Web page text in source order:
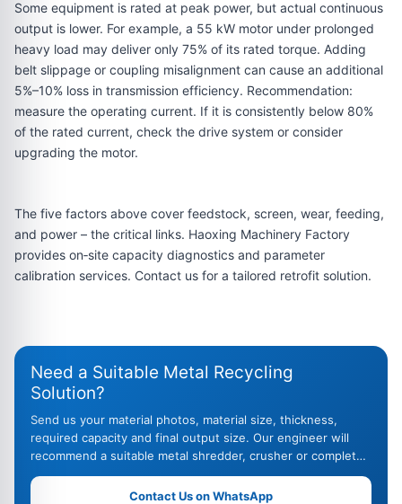
Some equipment is rated at peak power, but actual continuous
output is lower. For example, a 55 kW motor under prolonged
heavy load may deliver only 75% of its rated torque. Adding
belt slippage or coupling misalignment can cause an additional
5%–10% loss in transmission efficiency. Recommendation:
measure the operating current. If it is consistently below 80%
of the rated current, check the drive system or consider
upgrading the motor.
The five factors above cover feedstock, screen, wear, feeding,
and power – the critical links. Haoxing Machinery Factory
provides on‑site capacity diagnostics and parameter
calibration services. Contact us for a tailored retrofit solution.
Need a Suitable Metal Recycling
Solution?
Send us your material photos, material size, thickness,
required capacity and final output size. Our engineer will
recommend a suitable metal shredder, crusher or complete
recycling line.
Contact Us on WhatsApp